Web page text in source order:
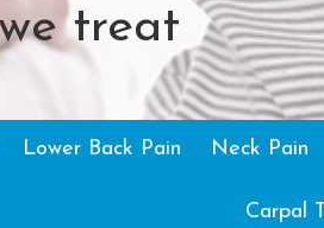
treat
Lower Back Pain Neck Pain
Carpal